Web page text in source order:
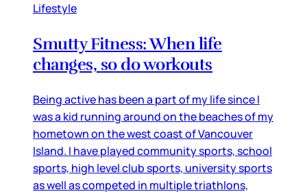
Lifestyle
Smutty Fitness: When life
changes, so do workouts
Being active has been a part of my life since I
was a kid running around on the beaches of my
hometown on the west coast of Vancouver
Island. I have played community sports, school
sports, high level club sports, university sports
as well as competed in multiple triathlons,